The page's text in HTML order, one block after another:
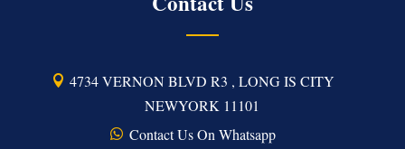
4734 VERNON BLVD R3 , LONG IS CITY
NEWYORK 11101
Contact Us On Whatsapp